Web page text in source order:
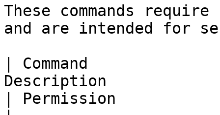
These commands
and are intended for
| Command
Description
| Permission